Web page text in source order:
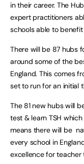
in their career. The
expert practitioners
schools able to benefit
There will be 87 hubs
around some of the
England. This comes
set to run for an initial
The 81 new hubs will
test & learn TSH
means there will be
every school in
excellence for teacher